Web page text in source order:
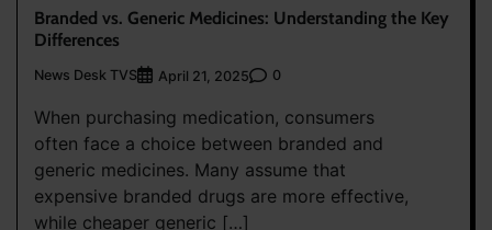
Branded vs. Generic Medicines: Understanding the Key
Differences
News Desk TVS April 21, 2025 0
When purchasing medication, consumers
often face a choice between branded and
generic medicines. Many assume that
expensive branded drugs are more effective,
while cheaper generic […]